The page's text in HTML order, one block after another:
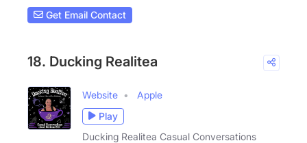
Get Email Contact
18. Ducking Realitea
Website
Apple
Play
Ducking Realitea Casual Conversations